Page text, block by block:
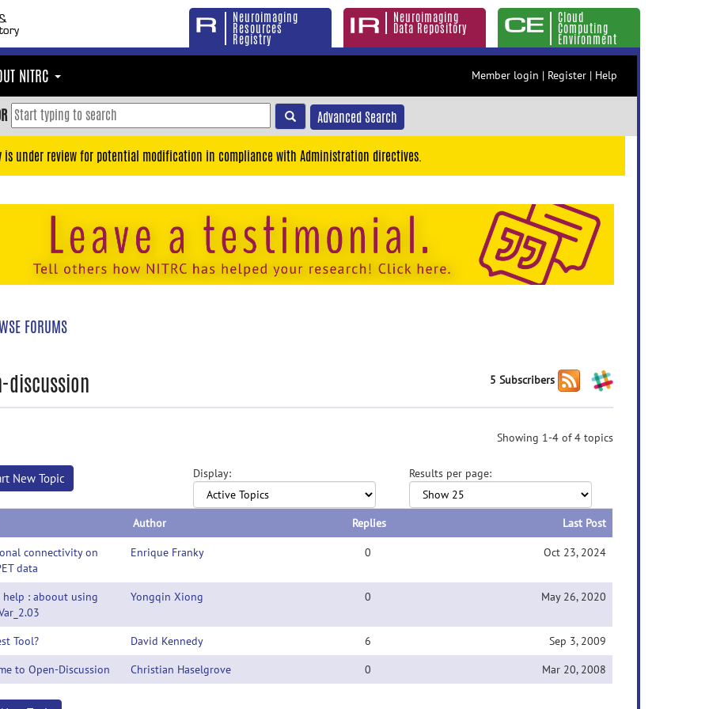
Neuroimaging
Resources
Registry
Neuroimaging
Data Repository
Cloud
Computing
Environment
NITRC Member login | Register | Help
Advanced Search
is under review for potential modification in compliance with Administration directives.
FORUMS
discussion 5 Subscribers
Showing 1-4 of 4 topics
New Topic Display: Results per page:
Author Replies Last Post
connectivity on
data
Enrique Franky 0 Oct 23, 2024
help : aboout using
Yongqin Xiong 0 May 26, 2020
Tool? David Kennedy 6
Sep 3, 2009
to Open-Discussion
Christian Haselgrove 0 Mar 20, 2008